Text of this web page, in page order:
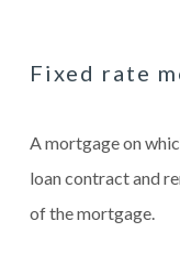
Fixed rate
A mortgage on
loan contract and
of the mortgage.